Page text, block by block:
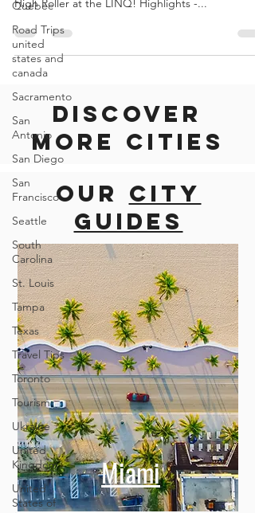
Quebec
Road Trips
united
states and
canada
Sacramento
San
Antonio
San Diego
San
Francisco
Seattle
South
Carolina
St. Louis
Tampa
Texas
Travel Tips
Toronto
Tourism
Ukraine
United
Kingdom
United
States of
VEGAS
DESCRIPTION Soar 550 feet above the Las Vegas
Strip on the World´s tallest observation wheel:
High Roller at the LINQ! Highlights -...
more cities
Ourcity
guides